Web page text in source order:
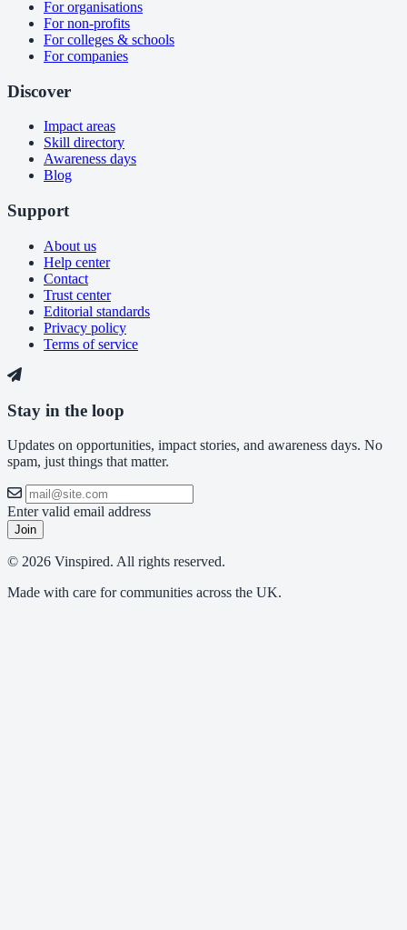
For organisations
For non-profits
For colleges & schools
For companies
Discover
Impact areas
Skill directory
Awareness days
Blog
Support
About us
Help center
Contact
Trust center
Editorial standards
Privacy policy
Terms of service
Stay in the loop
Updates on opportunities, impact stories, and awareness days. No
spam, just things that matter.
Enter valid email address
Join
© 2026 Vinspired. All rights reserved.
Made with care for communities across the UK.